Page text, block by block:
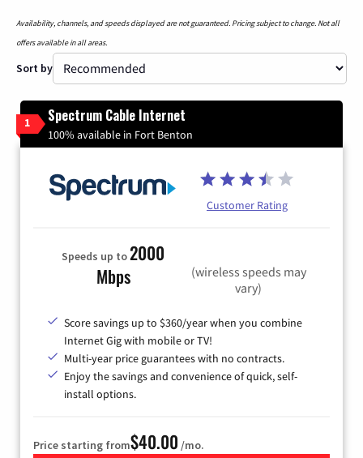
Availability, channels, and speeds displayed are not guaranteed. Pricing subject to change. Not all
offers available in all areas.
Sort by
1 Spectrum Cable Internet
100% available in Fort Benton
Customer Rating
Speeds up to2000
Mbps
(wireless speeds may
vary)
Score savings up to $360/year when you combine
Internet Gig with mobile or TV!
Multi-year price guarantees with no contracts.
Enjoy the savings and convenience of quick, self-
install options.
Price starting from$40.00 /mo.